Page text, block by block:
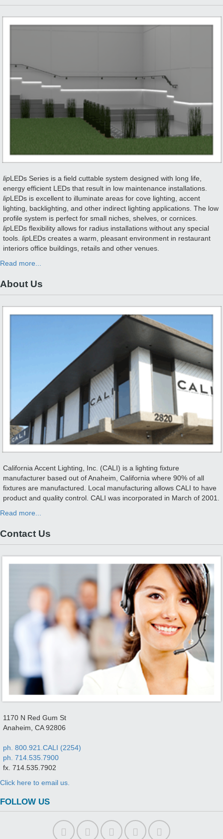
lipLEDs Series is a field cuttable system designed with long life,
energy efficient LEDs that result in low maintenance installations.
lipLEDs is excellent to illuminate areas for cove lighting, accent
lighting, backlighting, and other indirect lighting applications. The low
profile system is perfect for small niches, shelves, or cornices.
lipLEDs flexibility allows for radius installations without any special
tools. lipLEDs creates a warm, pleasant environment in restaurant
interiors office buildings, retails and other venues.
Read more...
About Us
California Accent Lighting, Inc. (CALI) is a lighting fixture
manufacturer based out of Anaheim, California where 90% of all
fixtures are manufactured. Local manufacturing allows CALI to have
product and quality control. CALI was incorporated in March of 2001.
Read more...
Contact Us
1170 N Red Gum St
Anaheim, CA 92806
ph. 800.921.CALI (2254)
ph. 714.535.7900
fx. 714.535.7902
Click here to email us.
FOLLOW US